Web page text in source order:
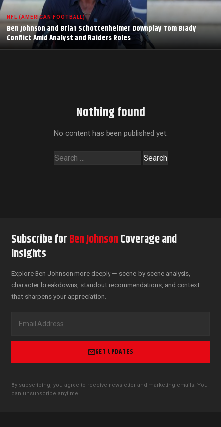
NFL (AMERICAN FOOTBALL)
Ben Johnson and Brian Schottenheimer Downplay Tom Brady
Conflict Amid Analyst and Raiders Roles
Nothing found
No content has been published yet.
Search
Subscribe forBen JohnsonCoverage and
Insights
Explore Ben Johnson more deeply — scene-by-scene analysis,
character breakdowns, standout recommendations, and context
that sharpens your appreciation.
GET UPDATES
By subscribing, you agree to receive newsletter and marketing emails. You
can unsubscribe anytime.